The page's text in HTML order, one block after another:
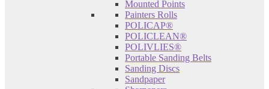
Mounted Points
Painters Rolls
POLICAP®
POLICLEAN®
POLIVLIES®
Portable Sanding Belts
Sanding Discs
Sandpaper